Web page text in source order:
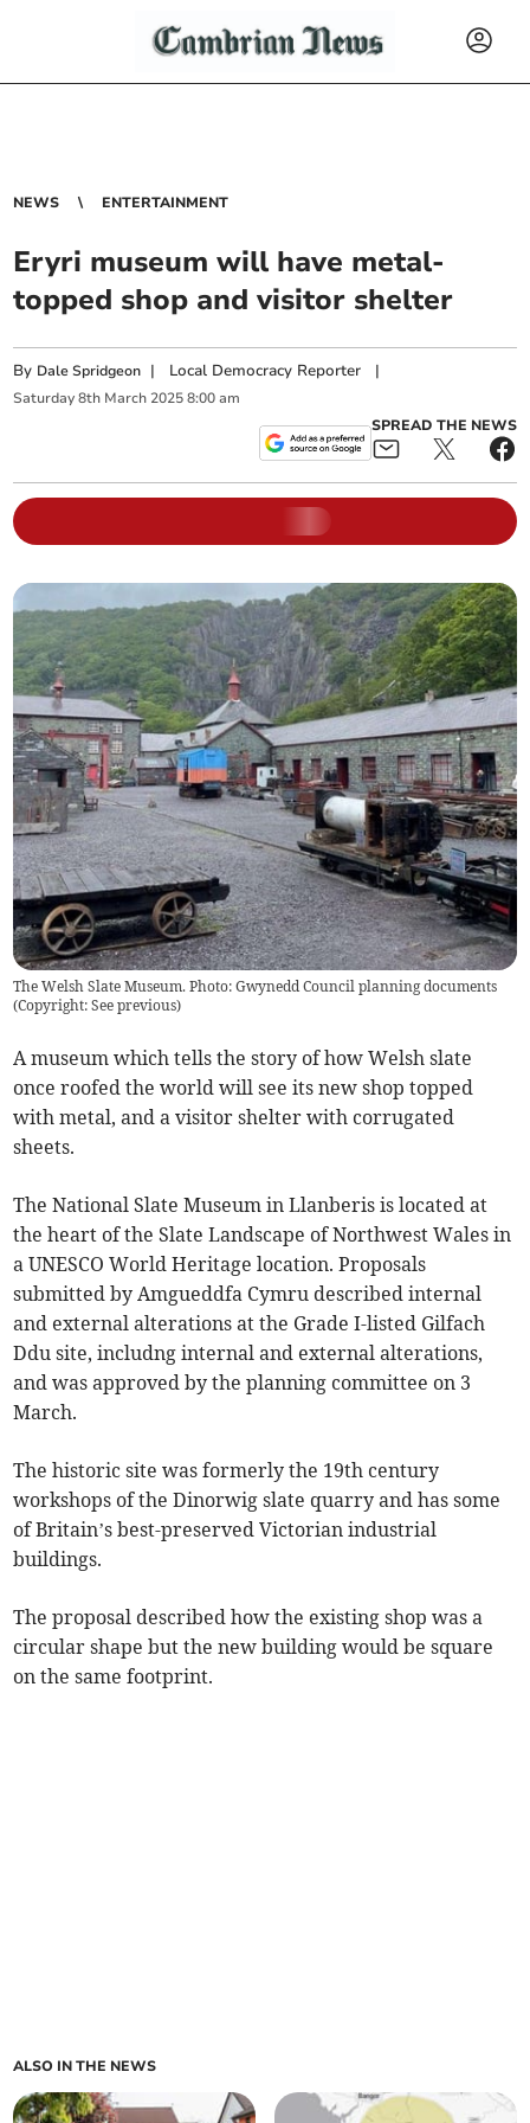
NEWS ENTERTAINMENT
Eryri museum will have metal-
topped shop and visitor shelter
By Dale Spridgeon | Local Democracy Reporter |
Saturday 8th March 2025 8:00 am
SPREAD THE NEWS
The Welsh Slate Museum. Photo: Gwynedd Council planning documents
(Copyright: See previous)
A museum which tells the story of how Welsh slate
once roofed the world will see its new shop topped
with metal, and a visitor shelter with corrugated
sheets.
The National Slate Museum in Llanberis is located at
the heart of the Slate Landscape of Northwest Wales in
a UNESCO World Heritage location. Proposals
submitted by Amgueddfa Cymru described internal
and external alterations at the Grade I-listed Gilfach
Ddu site, includng internal and external alterations,
and was approved by the planning committee on 3
March.
The historic site was formerly the 19th century
workshops of the Dinorwig slate quarry and has some
of Britain’s best-preserved Victorian industrial
buildings.
The proposal described how the existing shop was a
circular shape but the new building would be square
on the same footprint.
ALSO IN THE NEWS